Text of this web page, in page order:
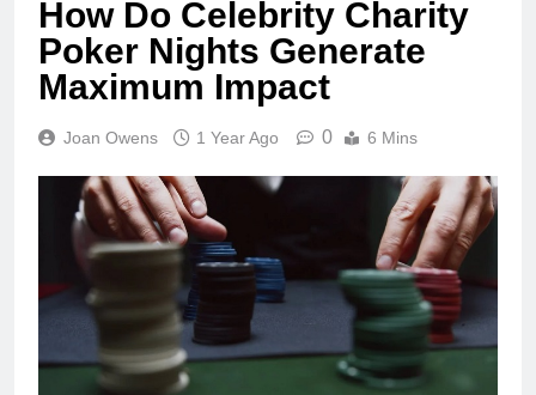
How Do Celebrity Charity
Poker Nights Generate
Maximum Impact
Joan Owens 1 Year Ago 0 6 Mins